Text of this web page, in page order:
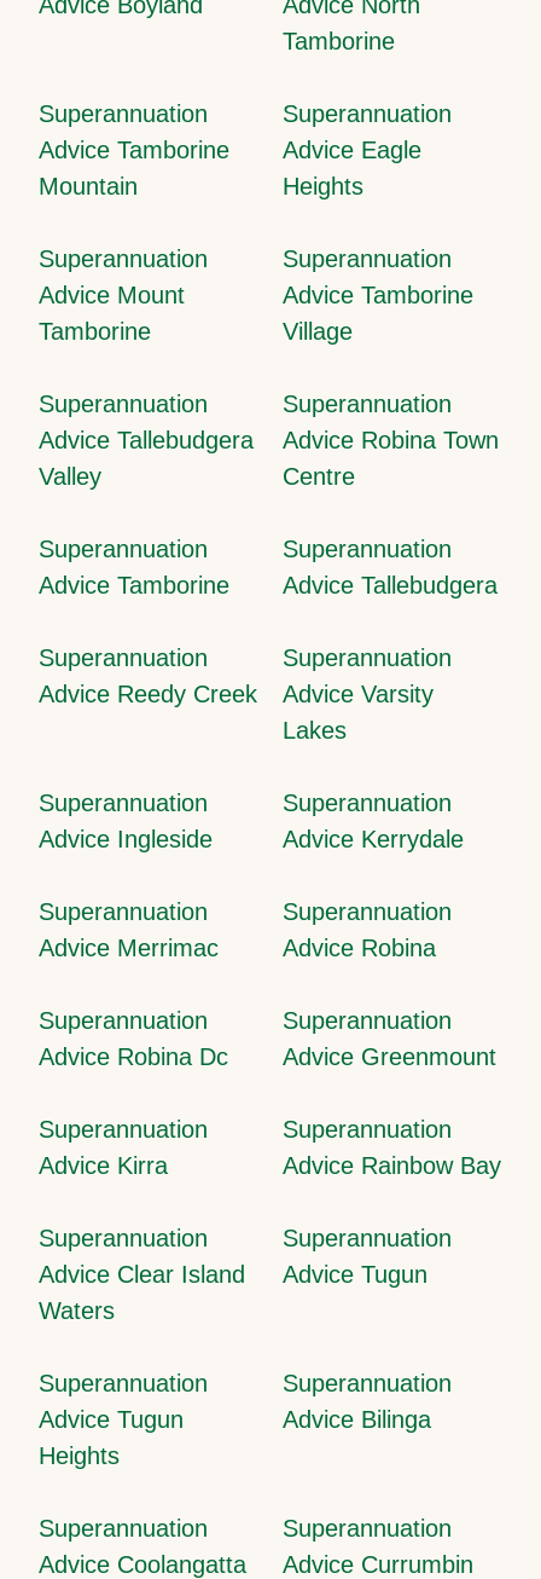
Tamborine
Superannuation
Advice Tamborine
Mountain
Superannuation
Advice Eagle
Heights
Superannuation
Advice Mount
Tamborine
Superannuation
Advice Tamborine
Village
Superannuation
Advice Tallebudgera
Valley
Superannuation
Advice Robina Town
Centre
Superannuation
Advice Tamborine
Superannuation
Advice Tallebudgera
Superannuation
Advice Reedy Creek
Superannuation
Advice Varsity
Lakes
Superannuation
Advice Ingleside
Superannuation
Advice Kerrydale
Superannuation
Advice Merrimac
Superannuation
Advice Robina
Superannuation
Advice Robina Dc
Superannuation
Advice Greenmount
Superannuation
Advice Kirra
Superannuation
Advice Rainbow Bay
Superannuation
Advice Clear Island
Waters
Superannuation
Advice Tugun
Superannuation
Advice Tugun
Heights
Superannuation
Advice Bilinga
Superannuation
Advice Coolangatta
Superannuation
Advice Currumbin